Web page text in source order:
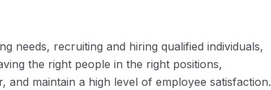
needs, recruiting and hiring qualified individuals,
the right people in the right positions,
maintain a high level of employee satisfaction.